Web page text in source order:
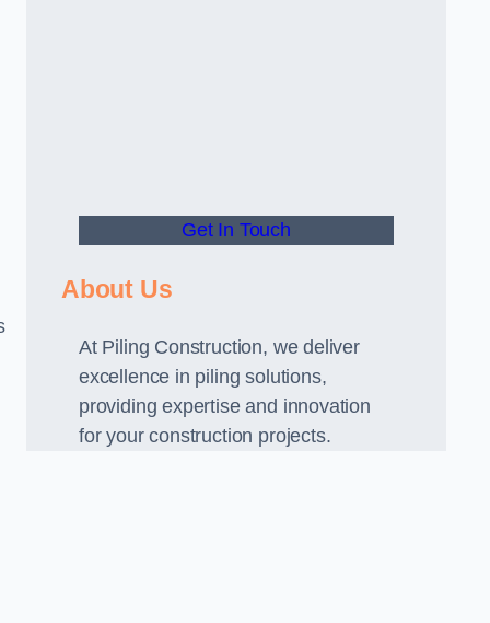
Get In Touch
About Us
At Piling Construction, we deliver
excellence in piling solutions,
providing expertise and innovation
for your construction projects.